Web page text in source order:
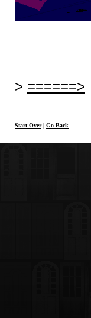
======>
Start Over| Go Back